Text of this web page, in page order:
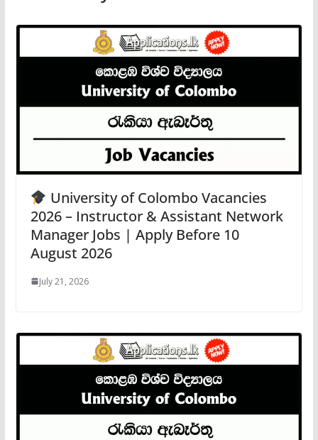
University of Colombo Vacancies
2026 – Instructor & Assistant Network
Manager Jobs | Apply Before 10
August 2026
July 21, 2026